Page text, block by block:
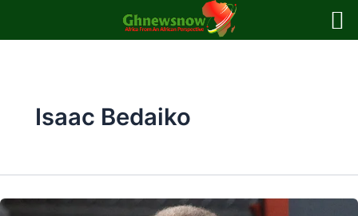
Isaac Bedaiko